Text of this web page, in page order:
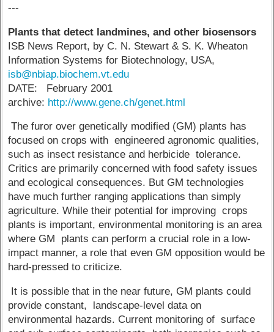
---
Plants that detect landmines, and other biosensors
ISB News Report, by C. N. Stewart & S. K. Wheaton
Information Systems for Biotechnology, USA,
isb@nbiap.biochem.vt.edu
DATE: February 2001
archive: http://www.gene.ch/genet.html
The furor over genetically modified (GM) plants has
focused on crops with engineered agronomic qualities,
such as insect resistance and herbicide tolerance.
Critics are primarily concerned with food safety issues
and ecological consequences. But GM technologies
have much further ranging applications than simply
agriculture. While their potential for improving crops
plants is important, environmental monitoring is an area
where GM plants can perform a crucial role in a low-
impact manner, a role that even GM opposition would be
hard-pressed to criticize.
It is possible that in the near future, GM plants could
provide constant, landscape-level data on
environmental hazards. Current monitoring of surface